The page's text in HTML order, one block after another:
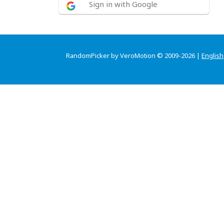
Sign in with Google
RandomPicker by VeroMotion © 2009-2026 | English